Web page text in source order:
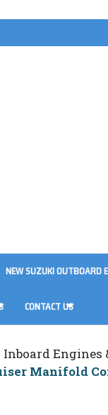
NEW SUZUKI OUTBOARD
CONTACT US
Inboard Engines
Manifold